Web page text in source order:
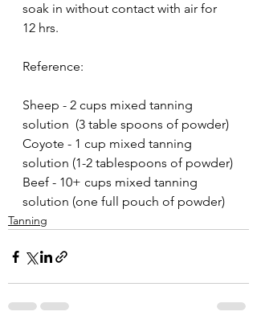
soak in without contact with air for
12 hrs.
Reference:
Sheep - 2 cups mixed tanning
solution  (3 table spoons of powder)
Coyote - 1 cup mixed tanning
solution (1-2 tablespoons of powder)
Beef - 10+ cups mixed tanning
solution (one full pouch of powder)
Tanning